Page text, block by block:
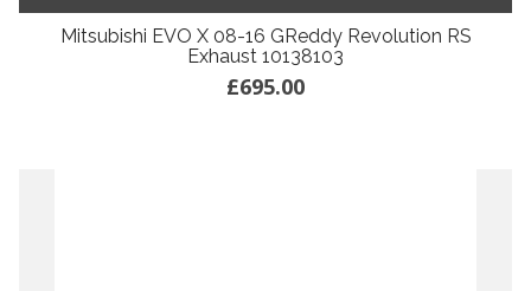
Mitsubishi EVO X 08-16 GReddy Revolution RS
Exhaust 10138103
£695.00